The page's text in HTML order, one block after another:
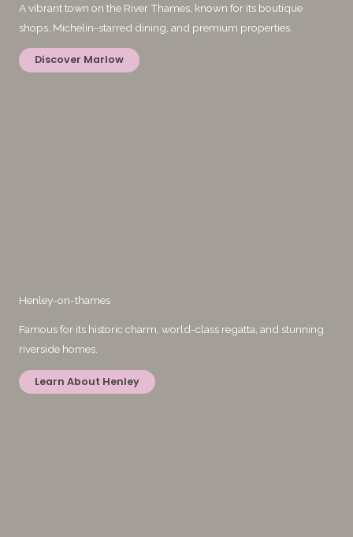
A vibrant town on the River Thames, known for its boutique
shops, Michelin-starred dining, and premium properties.
Discover Marlow
Henley-on-thames
Famous for its historic charm, world-class regatta, and stunning
riverside homes.
Learn About Henley